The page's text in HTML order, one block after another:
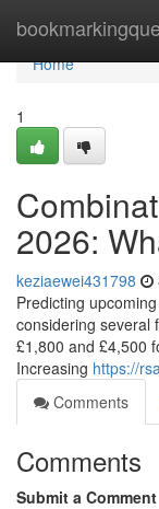
Home
Home
1
2026:
keziaewei431798
Predicting
considering several
£1,800 and £4,500
Increasing https://
Comments
Comments
Submit a Comment